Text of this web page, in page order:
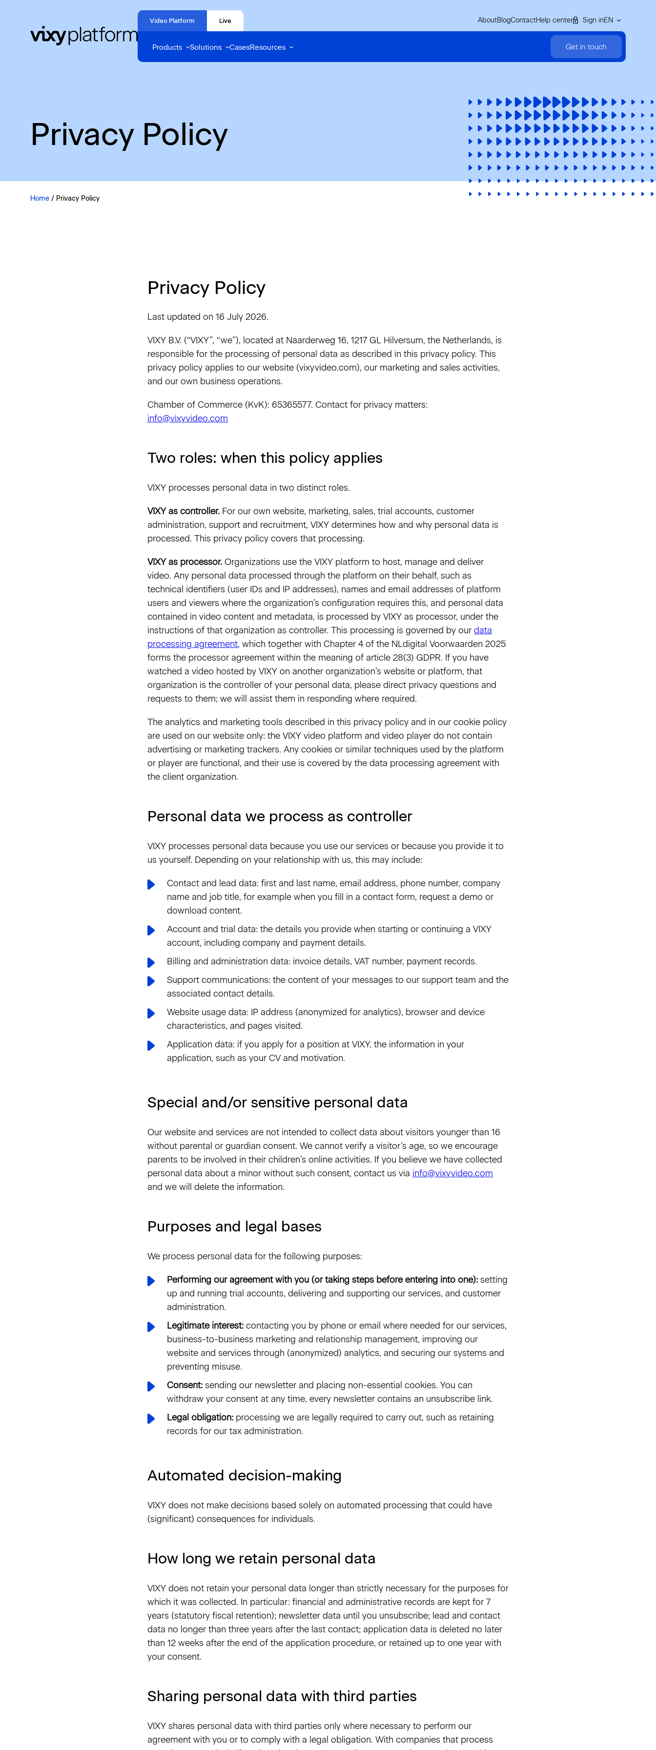
Home
Video Platform Live AboutBlogContactHelp center Sign inEN
Products Solutions CasesResources Get in touch
Privacy Policy
Home / Privacy Policy
Privacy Policy
Last updated on 16 July 2026.
VIXY B.V. (“VIXY”, “we”), located at Naarderweg 16, 1217 GL Hilversum, the Netherlands, is
responsible for the processing of personal data as described in this privacy policy. This
privacy policy applies to our website (vixyvideo.com), our marketing and sales activities,
and our own business operations.
Chamber of Commerce (KvK): 65365577. Contact for privacy matters:
info@vixyvideo.com
Two roles: when this policy applies
VIXY processes personal data in two distinct roles.
VIXY as controller. For our own website, marketing, sales, trial accounts, customer
administration, support and recruitment, VIXY determines how and why personal data is
processed. This privacy policy covers that processing.
VIXY as processor. Organizations use the VIXY platform to host, manage and deliver
video. Any personal data processed through the platform on their behalf, such as
technical identifiers (user IDs and IP addresses), names and email addresses of platform
users and viewers where the organization’s configuration requires this, and personal data
contained in video content and metadata, is processed by VIXY as processor, under the
instructions of that organization as controller. This processing is governed by our data
processing agreement, which together with Chapter 4 of the NLdigital Voorwaarden 2025
forms the processor agreement within the meaning of article 28(3) GDPR. If you have
watched a video hosted by VIXY on another organization’s website or platform, that
organization is the controller of your personal data, please direct privacy questions and
requests to them; we will assist them in responding where required.
The analytics and marketing tools described in this privacy policy and in our cookie policy
are used on our website only: the VIXY video platform and video player do not contain
advertising or marketing trackers. Any cookies or similar techniques used by the platform
or player are functional, and their use is covered by the data processing agreement with
the client organization.
Personal data we process as controller
VIXY processes personal data because you use our services or because you provide it to
us yourself. Depending on your relationship with us, this may include:
Contact and lead data: first and last name, email address, phone number, company
name and job title, for example when you fill in a contact form, request a demo or
download content.
Account and trial data: the details you provide when starting or continuing a VIXY
account, including company and payment details.
Billing and administration data: invoice details, VAT number, payment records.
Support communications: the content of your messages to our support team and the
associated contact details.
Website usage data: IP address (anonymized for analytics), browser and device
characteristics, and pages visited.
Application data: if you apply for a position at VIXY, the information in your
application, such as your CV and motivation.
Special and/or sensitive personal data
Our website and services are not intended to collect data about visitors younger than 16
without parental or guardian consent. We cannot verify a visitor’s age, so we encourage
parents to be involved in their children’s online activities. If you believe we have collected
personal data about a minor without such consent, contact us via info@vixyvideo.com
and we will delete the information.
Purposes and legal bases
We process personal data for the following purposes:
Performing our agreement with you (or taking steps before entering into one): setting
up and running trial accounts, delivering and supporting our services, and customer
administration.
Legitimate interest: contacting you by phone or email where needed for our services,
business-to-business marketing and relationship management, improving our
website and services through (anonymized) analytics, and securing our systems and
preventing misuse.
Consent: sending our newsletter and placing non-essential cookies. You can
withdraw your consent at any time, every newsletter contains an unsubscribe link.
Legal obligation: processing we are legally required to carry out, such as retaining
records for our tax administration.
Automated decision-making
VIXY does not make decisions based solely on automated processing that could have
(significant) consequences for individuals.
How long we retain personal data
VIXY does not retain your personal data longer than strictly necessary for the purposes for
which it was collected. In particular: financial and administrative records are kept for 7
years (statutory fiscal retention); newsletter data until you unsubscribe; lead and contact
data no longer than three years after the last contact; application data is deleted no later
than 12 weeks after the end of the application procedure, or retained up to one year with
your consent.
Sharing personal data with third parties
VIXY shares personal data with third parties only where necessary to perform our
agreement with you or to comply with a legal obligation. With companies that process